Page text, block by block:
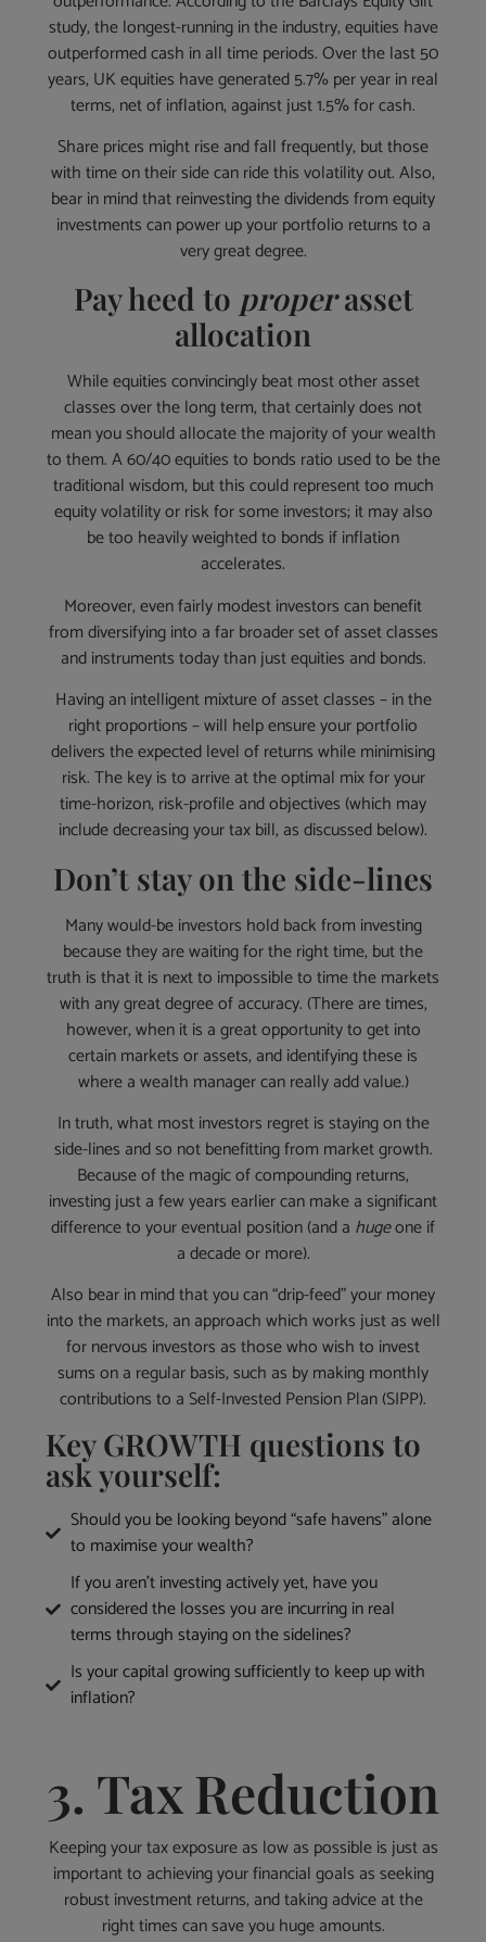
study, the longest-running in the industry, equities have
outperformed cash in all time periods. Over the last 50
years, UK equities have generated 5.7% per year in real
terms, net of inflation, against just 1.5% for cash.
Share prices might rise and fall frequently, but those
with time on their side can ride this volatility out. Also,
bear in mind that reinvesting the dividends from equity
investments can power up your portfolio returns to a
very great degree.
Pay heed to properasset
allocation
While equities convincingly beat most other asset
classes over the long term, that certainly does not
mean you should allocate the majority of your wealth
to them. A 60/40 equities to bonds ratio used to be the
traditional wisdom, but this could represent too much
equity volatility or risk for some investors; it may also
be too heavily weighted to bonds if inflation
accelerates.
Moreover, even fairly modest investors can benefit
from diversifying into a far broader set of asset classes
and instruments today than just equities and bonds.
Having an intelligent mixture of asset classes – in the
right proportions – will help ensure your portfolio
delivers the expected level of returns while minimising
risk. The key is to arrive at the optimal mix for your
time-horizon, risk-profile and objectives (which may
include decreasing your tax bill, as discussed below).
Don’t stay on the side-lines
Many would-be investors hold back from investing
because they are waiting for the right time, but the
truth is that it is next to impossible to time the markets
with any great degree of accuracy. (There are times,
however, when it is a great opportunity to get into
certain markets or assets, and identifying these is
where a wealth manager can really add value.)
In truth, what most investors regret is staying on the
side-lines and so not benefitting from market growth.
Because of the magic of compounding returns,
investing just a few years earlier can make a significant
difference to your eventual position (and a hugeone if
a decade or more).
Also bear in mind that you can “drip-feed” your money
into the markets, an approach which works just as well
for nervous investors as those who wish to invest
sums on a regular basis, such as by making monthly
contributions to a Self-Invested Pension Plan (SIPP).
Key GROWTH questions to
ask yourself:
Should you be looking beyond “safe havens” alone
to maximise your wealth?
If you aren’t investing actively yet, have you
considered the losses you are incurring in real
terms through staying on the sidelines?
Is your capital growing sufficiently to keep up with
inflation?
3. Tax Reduction
Keeping your tax exposure as low as possible is just as
important to achieving your financial goals as seeking
robust investment returns, and taking advice at the
right times can save you huge amounts.